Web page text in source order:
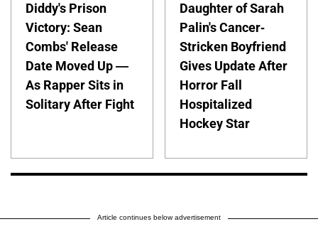
Diddy's Prison
Victory: Sean
Combs' Release
Date Moved Up —
As Rapper Sits in
Solitary After Fight
Daughter of Sarah
Palin's Cancer-
Stricken Boyfriend
Gives Update After
Horror Fall
Hospitalized
Hockey Star
Article continues below advertisement